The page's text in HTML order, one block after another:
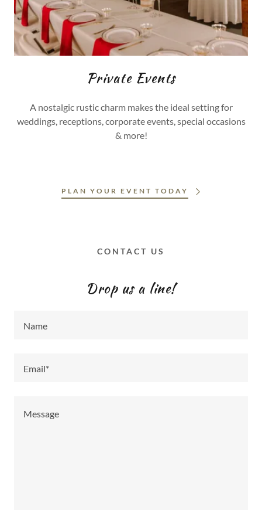
Private Events
A nostalgic rustic charm makes the ideal setting for
weddings, receptions, corporate events, special occasions
& more!
PLAN YOUR EVENT TODAY
CONTACT US
Drop us a line!
Name
Email*